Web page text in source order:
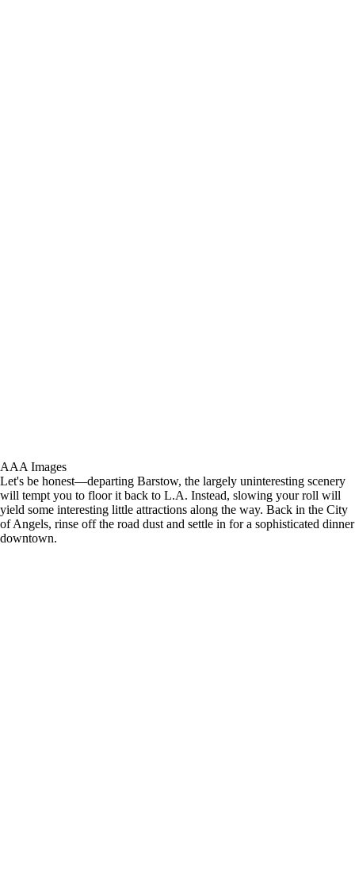
AAA Images
Let's be honest—departing Barstow, the largely uninteresting scenery
will tempt you to floor it back to L.A. Instead, slowing your roll will
yield some interesting little attractions along the way. Back in the City
of Angels, rinse off the road dust and settle in for a sophisticated dinner
downtown.